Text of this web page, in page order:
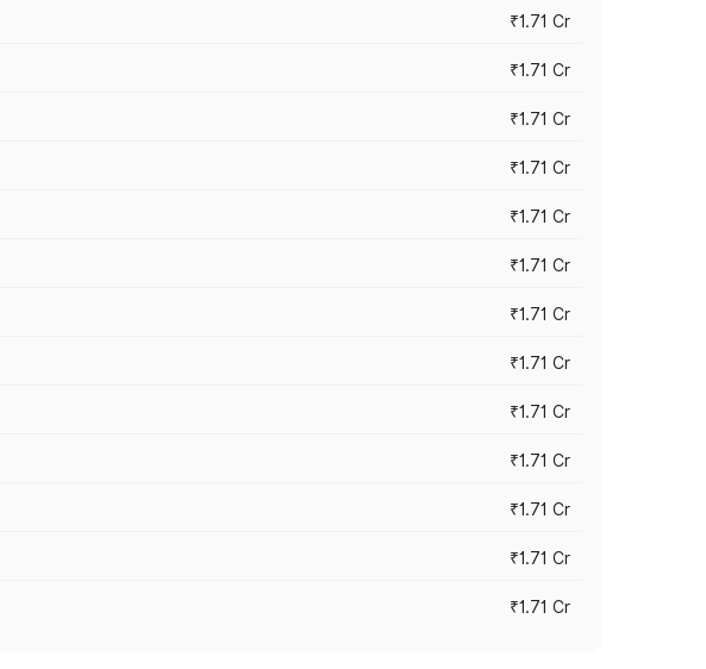
₹1.71 Cr
₹1.71 Cr
₹1.71 Cr
₹1.71 Cr
₹1.71 Cr
₹1.71 Cr
₹1.71 Cr
₹1.71 Cr
₹1.71 Cr
₹1.71 Cr
₹1.71 Cr
₹1.71 Cr
₹1.71 Cr